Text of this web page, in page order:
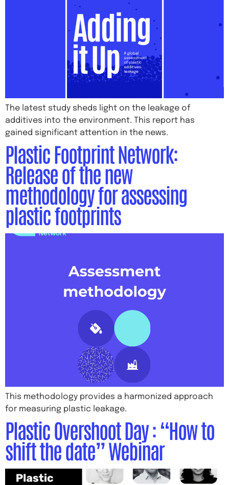
The latest study sheds light on the leakage of
additives into the environment. This report has
gained significant attention in the news.
Plastic Footprint Network:
Release of the new
methodology for assessing
plastic footprints
This methodology provides a harmonized approach
for measuring plastic leakage.
Plastic Overshoot Day : “How to
shift the date” Webinar